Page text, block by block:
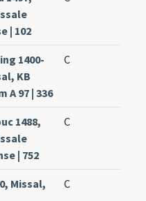
| 102
1400-
KB
A 97 | 336
C
1488,
| 752
C
Missal,
C